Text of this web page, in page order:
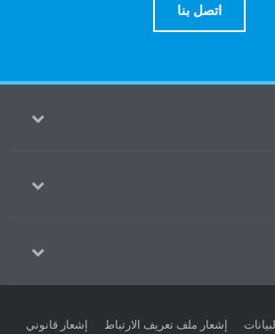
اتصل بنا
إشعار قانوني إشعار ملف تعريف الارتباط